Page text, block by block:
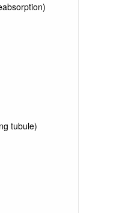
tubule)